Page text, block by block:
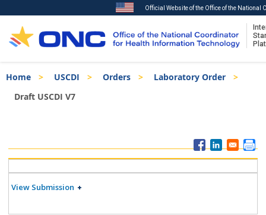
to
main
Official Website of the Office of the National
Breadcrumb
Home USCDI Orders
Laboratory Order
Draft USCDI V7
Menu
View Submission